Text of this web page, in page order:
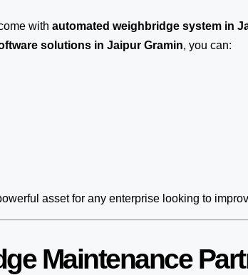
with automated weighbridge system in
solutions in Jaipur Gramin, you can:
asset for any enterprise looking to
Maintenance